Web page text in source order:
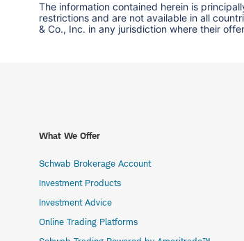
The information contained herein is
restrictions and are not available in all
& Co., Inc. in any jurisdiction where their
What We Offer
Schwab Brokerage Account
Investment Products
Investment Advice
Online Trading Platforms